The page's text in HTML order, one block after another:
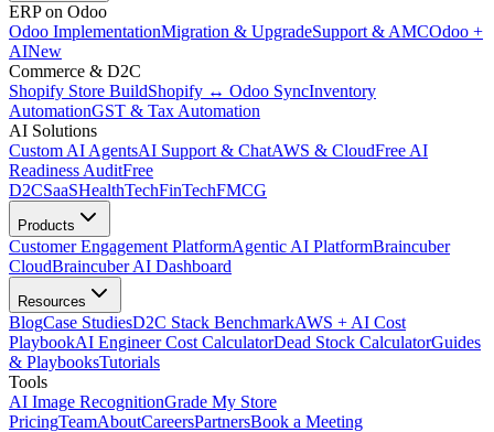
ERP on Odoo
Odoo ImplementationMigration & UpgradeSupport & AMCOdoo +
AINew
Commerce & D2C
Shopify Store BuildShopify ↔ Odoo SyncInventory
AutomationGST & Tax Automation
AI Solutions
Custom AI AgentsAI Support & ChatAWS & CloudFree AI
Readiness AuditFree
D2CSaaSHealthTechFinTechFMCG
Products
Customer Engagement PlatformAgentic AI PlatformBraincuber
CloudBraincuber AI Dashboard
Resources
BlogCase StudiesD2C Stack BenchmarkAWS + AI Cost
PlaybookAI Engineer Cost CalculatorDead Stock CalculatorGuides
& PlaybooksTutorials
Tools
AI Image RecognitionGrade My Store
PricingTeamAboutCareersPartnersBook a Meeting